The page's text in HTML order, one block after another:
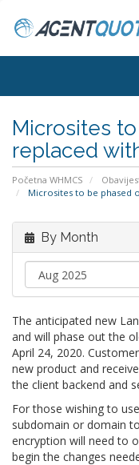
Microsites
replaced
Početna WHMCS
Microsites to be phased
By Month
The anticipated new
and will phase out the
April 24, 2020.
new product and
the client backend and
For those wishing to
subdomain or domain
encryption will need to
begin the changes